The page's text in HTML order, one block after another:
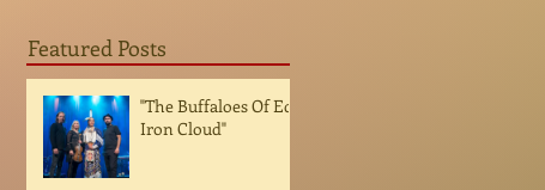
Featured Posts
"The Buffaloes Of Ed
Iron Cloud"